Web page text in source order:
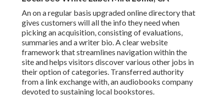
An on a regular basis upgraded online directory that
gives customers will all the info they need when
picking an acquisition, consisting of evaluations,
summaries and a writer bio. A clear website
framework that streamlines navigation within the
site and helps visitors discover various other jobs in
their option of categories. Transferred authority
from a link exchange with, an audiobooks company
devoted to sustaining local bookstores.